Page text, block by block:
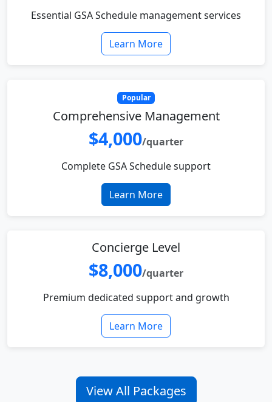
Essential GSA Schedule management services
Learn More
Popular
Comprehensive Management
$4,000/quarter
Complete GSA Schedule support
Learn More
Concierge Level
$8,000/quarter
Premium dedicated support and growth
Learn More
View All Packages